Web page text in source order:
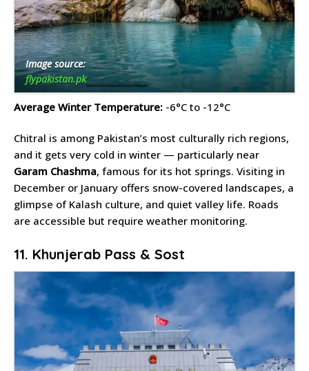
Image source:
flypakistan.pk
Average Winter Temperature: -6°C to -12°C
Chitral is among Pakistan’s most culturally rich regions,
and it gets very cold in winter — particularly near
Garam Chashma, famous for its hot springs. Visiting in
December or January offers snow-covered landscapes, a
glimpse of Kalash culture, and quiet valley life. Roads
are accessible but require weather monitoring.
11. Khunjerab Pass & Sost